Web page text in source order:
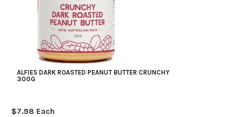
ALFIES DARK ROASTED PEANUT BUTTER CRUNCHY
300G
$7.98 Each